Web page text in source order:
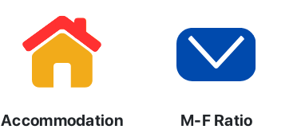
Accommodation M-F Ratio